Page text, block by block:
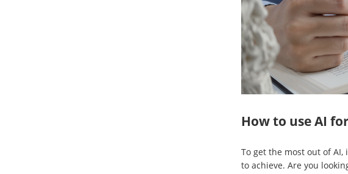
How to use AI
To get the most out of
to achieve. Are you